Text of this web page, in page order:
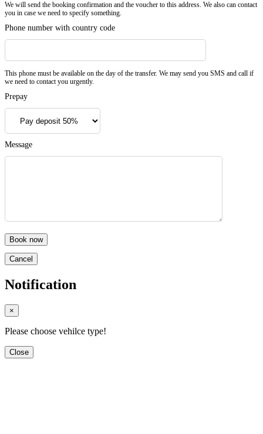
We will send the booking confirmation and the voucher to this address. We also can contact
you in case we need to specify something.
Phone number with country code
This phone must be available on the day of the transfer. We may send you SMS and call if
we need to contact you urgently.
Prepay
Message
Cancel
Notification
×
Please choose vehilce type!
Close